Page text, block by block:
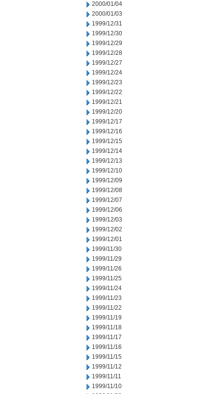
2000/01/04
2000/01/03
1999/12/31
1999/12/30
1999/12/29
1999/12/28
1999/12/27
1999/12/24
1999/12/23
1999/12/22
1999/12/21
1999/12/20
1999/12/17
1999/12/16
1999/12/15
1999/12/14
1999/12/13
1999/12/10
1999/12/09
1999/12/08
1999/12/07
1999/12/06
1999/12/03
1999/12/02
1999/12/01
1999/11/30
1999/11/29
1999/11/26
1999/11/25
1999/11/24
1999/11/23
1999/11/22
1999/11/19
1999/11/18
1999/11/17
1999/11/16
1999/11/15
1999/11/12
1999/11/11
1999/11/10